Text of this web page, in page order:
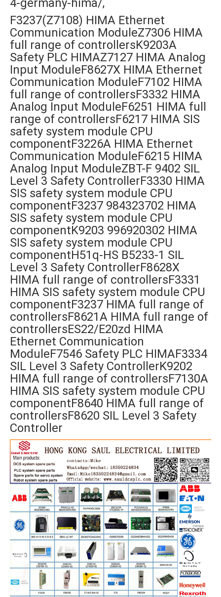
4-germany-hima/,
F3237(Z7108) HIMA Ethernet
Communication ModuleZ7306 HIMA
full range of controllersK9203A
Safety PLC HIMAZ7127 HIMA Analog
Input ModuleF8627X HIMA Ethernet
Communication ModuleF7102 HIMA
full range of controllersF3332 HIMA
Analog Input ModuleF6251 HIMA full
range of controllersF6217 HIMA SIS
safety system module CPU
componentF3226A HIMA Ethernet
Communication ModuleF6215 HIMA
Analog Input ModuleZBT-F 9402 SIL
Level 3 Safety ControllerF3330 HIMA
SIS safety system module CPU
componentF3237 984323702 HIMA
SIS safety system module CPU
componentK9203 996920302 HIMA
SIS safety system module CPU
componentH51q-HS B5233-1 SIL
Level 3 Safety ControllerF8628X
HIMA full range of controllersF3331
HIMA SIS safety system module CPU
componentF3237 HIMA full range of
controllersF8621A HIMA full range of
controllersES22/E20zd HIMA
Ethernet Communication
ModuleF7546 Safety PLC HIMAF3334
SIL Level 3 Safety ControllerK9202
HIMA full range of controllersF7130A
HIMA SIS safety system module CPU
componentF8640 HIMA full range of
controllersF8620 SIL Level 3 Safety
Controller